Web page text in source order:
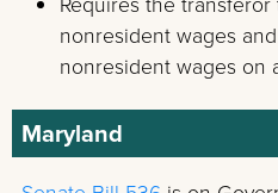
nonresident wages
nonresident wages on
Maryland